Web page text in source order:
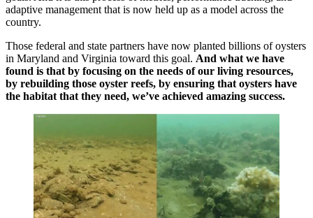
adaptive management that is now held up as a model across the
country.
Those federal and state partners have now planted billions of oysters
in Maryland and Virginia toward this goal. And what we have
found is that by focusing on the needs of our living resources,
by rebuilding those oyster reefs, by ensuring that oysters have
the habitat that they need, we’ve achieved amazing success.